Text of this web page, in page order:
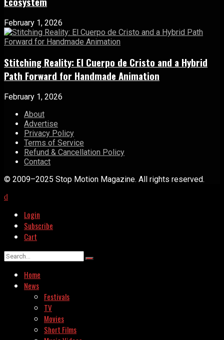
February 1, 2026
Stitching Reality: El Cuerpo de Cristo and a Hybrid
Path Forward for Handmade Animation
February 1, 2026
About
Advertise
Privacy Policy
Terms of Service
Refund & Cancellation Policy
Contact
© 2009–2025 Stop Motion Magazine. All rights reserved.
Login
Subscribe
Cart
Home
News
Festivals
TV
Movies
Short Films